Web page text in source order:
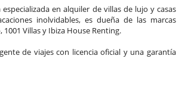
especializada en alquiler de villas de lujo y casas
inolvidables, es dueña de las marcas
Villas y Ibiza House Renting.
de viajes con licencia oficial y una garantía